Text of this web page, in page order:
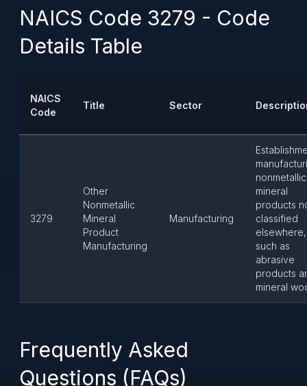
NAICS Code 3279 - Code
Details Table
NAICS
Code
Title Sector
3279
Other
Nonmetallic
Mineral
Product
Manufacturing
Manufacturing
nonmetallic
mineral
products
classified
elsewhere,
such as
abrasive
products
mineral
Frequently Asked
Questions (FAQs)